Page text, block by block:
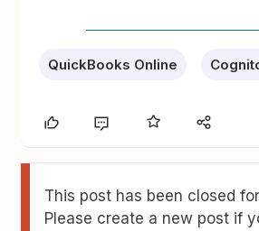
QuickBooks Online
This post has been closed
Please create a new post if